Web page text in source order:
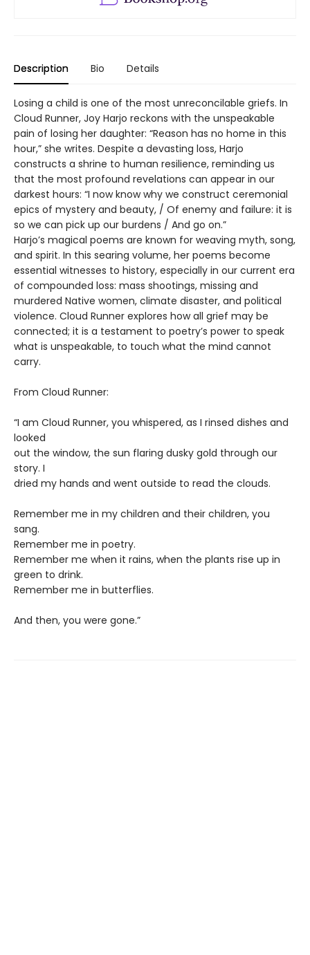
Description Bio Details
Losing a child is one of the most unreconcilable griefs. In
Cloud Runner, Joy Harjo reckons with the unspeakable
pain of losing her daughter: “Reason has no home in this
hour,” she writes. Despite a devasting loss, Harjo
constructs a shrine to human resilience, reminding us
that the most profound revelations can appear in our
darkest hours: “I now know why we construct ceremonial
epics of mystery and beauty, / Of enemy and failure: it is
so we can pick up our burdens / And go on.”
Harjo’s magical poems are known for weaving myth, song,
and spirit. In this searing volume, her poems become
essential witnesses to history, especially in our current era
of compounded loss: mass shootings, missing and
murdered Native women, climate disaster, and political
violence. Cloud Runner explores how all grief may be
connected; it is a testament to poetry’s power to speak
what is unspeakable, to touch what the mind cannot
carry.
From Cloud Runner:
“I am Cloud Runner, you whispered, as I rinsed dishes and
looked
out the window, the sun flaring dusky gold through our
story. I
dried my hands and went outside to read the clouds.
Remember me in my children and their children, you
sang.
Remember me in poetry.
Remember me when it rains, when the plants rise up in
green to drink.
Remember me in butterflies.
And then, you were gone.”